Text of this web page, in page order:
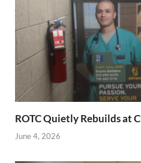
ROTC Quietly Rebuilds at
June 4, 2026